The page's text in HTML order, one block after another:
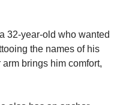
32-year-old who wanted
the names of his
brings him comfort,